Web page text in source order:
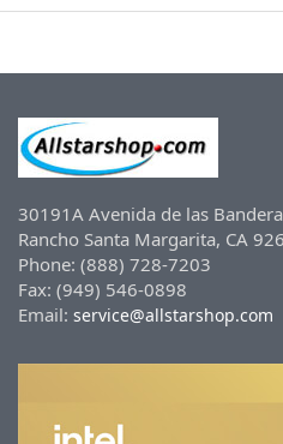
30191A Avenida de las
Rancho Santa Margarita, CA
Phone: (888) 728-7203
Fax: (949) 546-0898
Email: service@allstarshop.com